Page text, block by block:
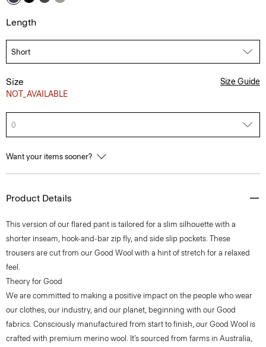
Length
Size
NOT_AVAILABLE
Size Guide
0
Want your items sooner?
Product Details
This version of our flared pant is tailored for a slim silhouette with a
shorter inseam, hook-and-bar zip fly, and side slip pockets. These
trousers are cut from our Good Wool with a hint of stretch for a relaxed
feel.
Theory for Good
We are committed to making a positive impact on the people who wear
our clothes, our industry, and our planet, beginning with our Good
fabrics. Consciously manufactured from start to finish, our Good Wool is
crafted with premium merino wool. It’s sourced from farms in Australia,